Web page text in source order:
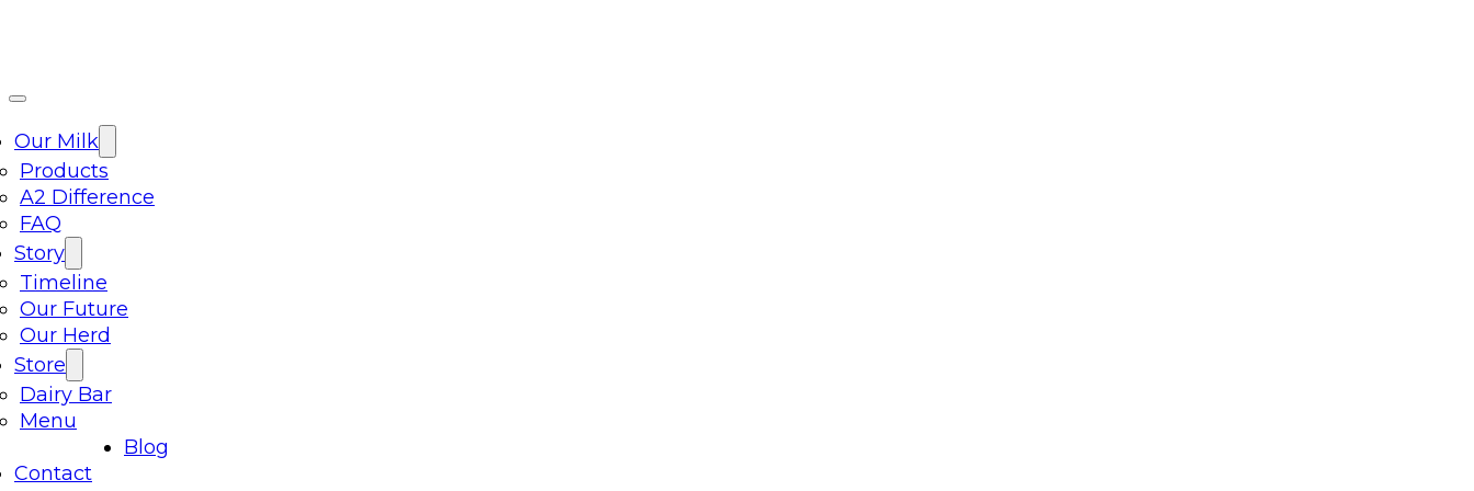
Our Milk
Products
A2 Difference
FAQ
Story
Timeline
Our Future
Our Herd
Store
Dairy Bar
Menu
Blog
Contact